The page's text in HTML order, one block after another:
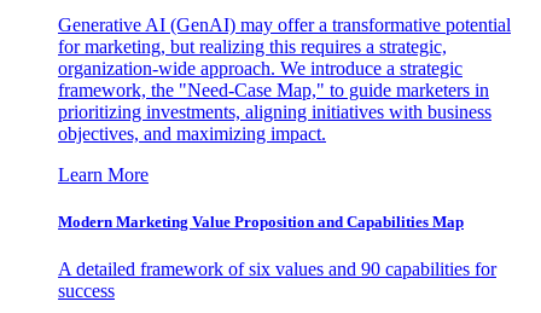
Generative AI (GenAI) may offer a transformative potential
for marketing, but realizing this requires a strategic,
organization-wide approach. We introduce a strategic
framework, the "Need-Case Map," to guide marketers in
prioritizing investments, aligning initiatives with business
objectives, and maximizing impact.
Learn More
Modern Marketing Value Proposition and Capabilities Map
A detailed framework of six values and 90 capabilities for
success